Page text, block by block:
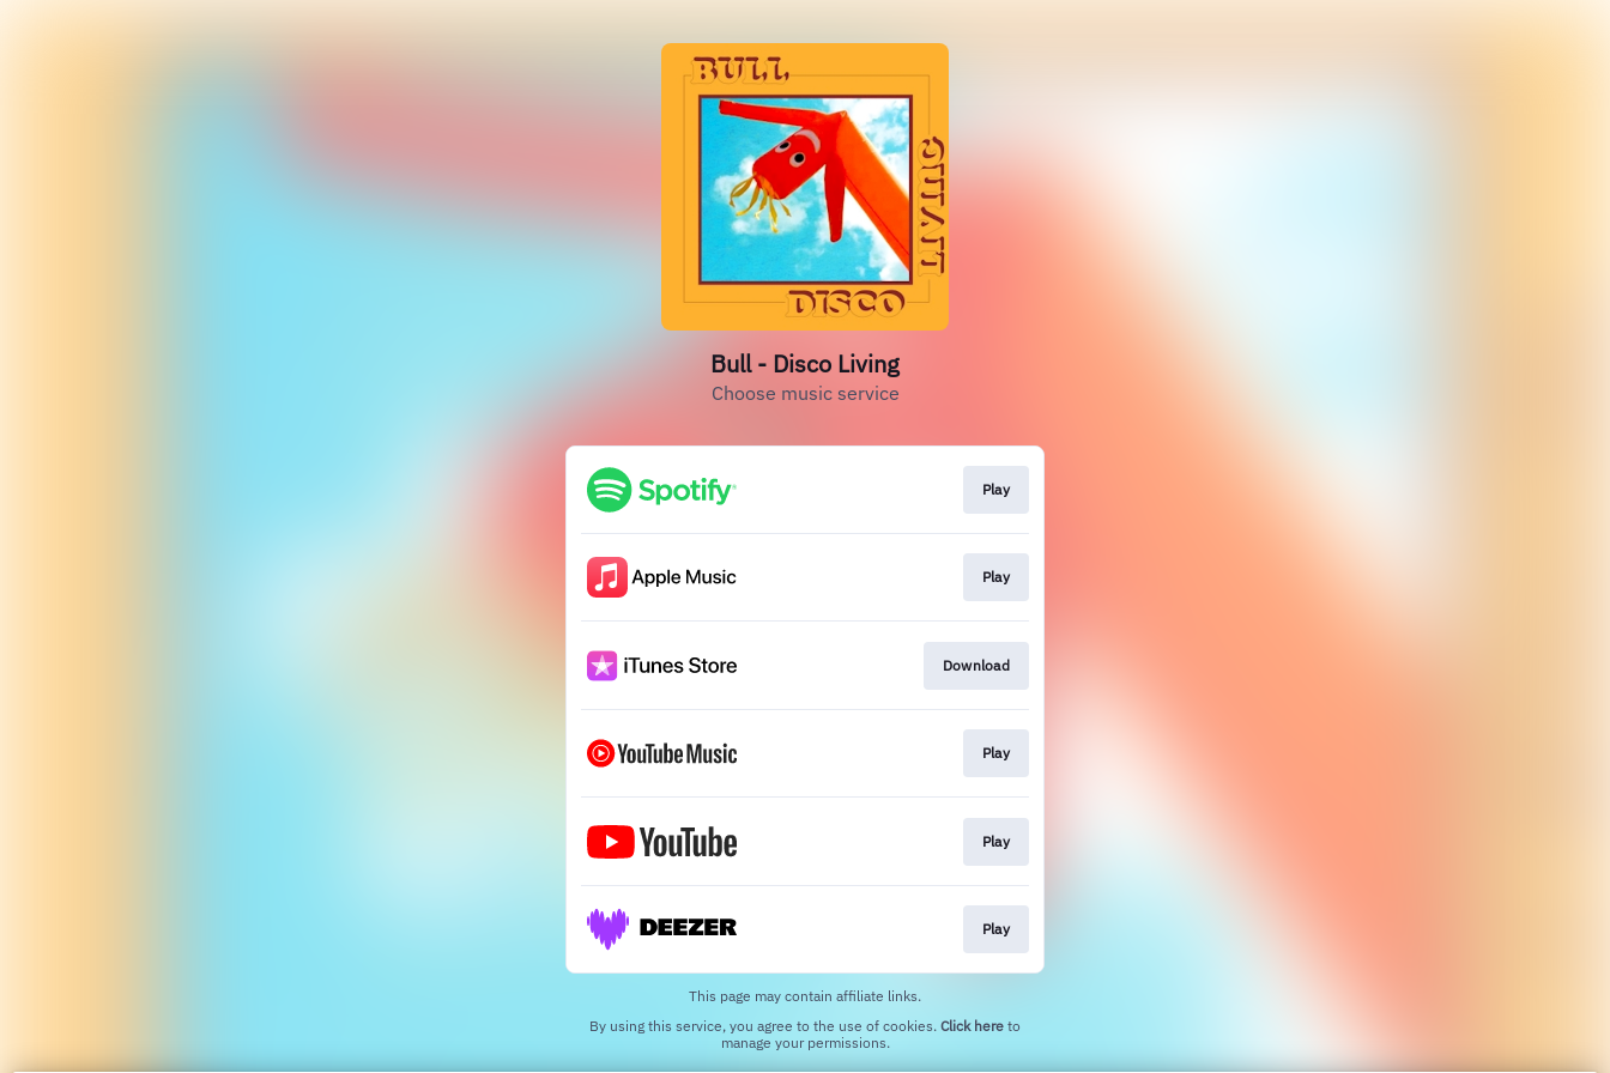
Bull - Disco Living
Choose music service
Play
Play
Download
Play
Play
Play
This page may contain affiliate links.
By using this service, you agree to the use of cookies. Click here to
manage your permissions.